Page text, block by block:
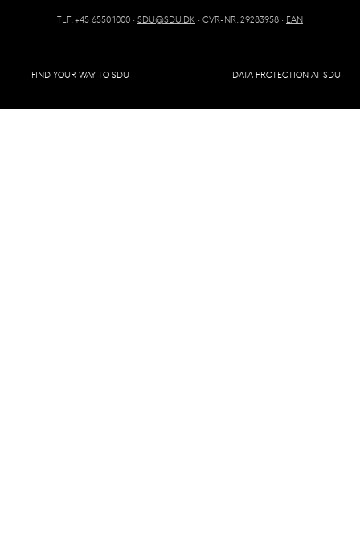
TLF: +45 6550 1000 · SDU@SDU.DK · CVR-NR: 29283958 · EAN
FIND YOUR WAY TO SDU DATA PROTECTION AT SDU